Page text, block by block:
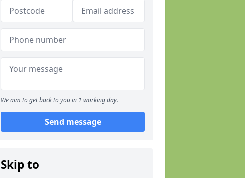
We aim to get back to you in 1 working day.
Send message
Skip to